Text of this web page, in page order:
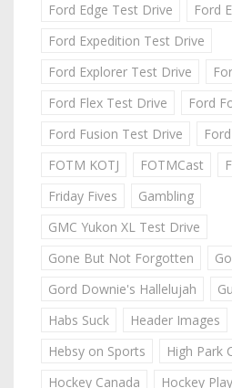
Ford Edge Test Drive
Ford
Ford Expedition Test Drive
Ford Explorer Test Drive
Ford Flex Test Drive
Ford
Ford Fusion Test Drive
FOTM KOTJ
FOTMCast
Friday Fives
Gambling
GMC Yukon XL Test Drive
Gone But Not Forgotten
Gord Downie's Hallelujah
Habs Suck
Header Images
Hebsy on Sports
High Park
Hockey Canada
Hockey